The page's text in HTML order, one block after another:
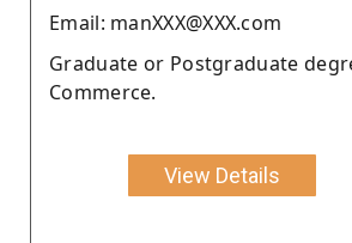
Email: manXXX@XXX.com
Graduate or Postgraduate
Commerce.
View Details